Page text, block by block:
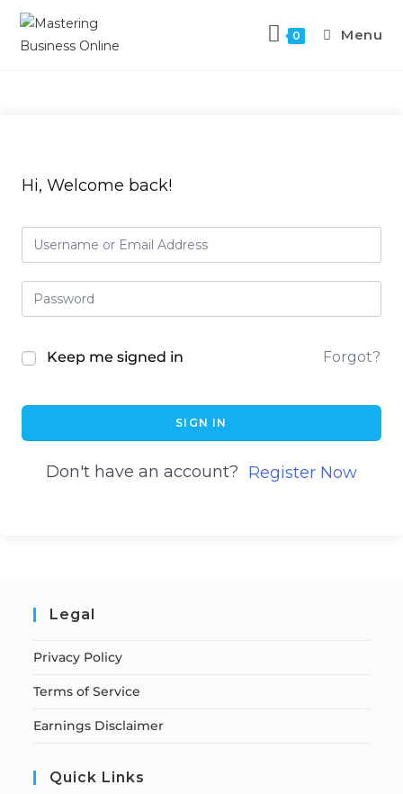
0 Menu
Hi, Welcome back!
Keep me signed in Forgot?
SIGN IN
Don't have an account? Register Now
Legal
Privacy Policy
Terms of Service
Earnings Disclaimer
Quick Links